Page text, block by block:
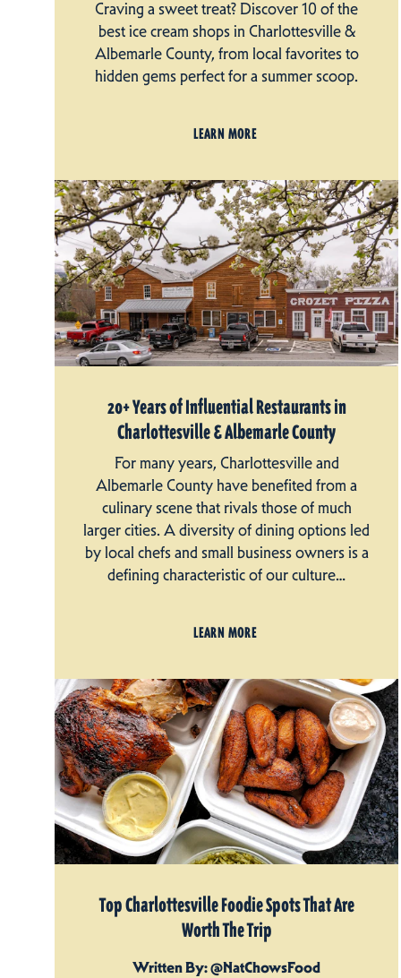
Craving a sweet treat? Discover 10 of the
best ice cream shops in Charlottesville &
Albemarle County, from local favorites to
hidden gems perfect for a summer scoop.
LEARN MORE
20+ Years of Influential Restaurants in
Charlottesville & Albemarle County
For many years, Charlottesville and
Albemarle County have benefited from a
culinary scene that rivals those of much
larger cities. A diversity of dining options led
by local chefs and small business owners is a
defining characteristic of our culture…
LEARN MORE
Top Charlottesville Foodie Spots That Are
Worth The Trip
Written By: @NatChowsFood